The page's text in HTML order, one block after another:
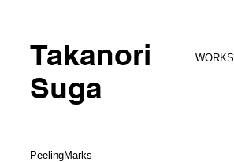
Takanori
Suga
WORKS
PeelingMarks